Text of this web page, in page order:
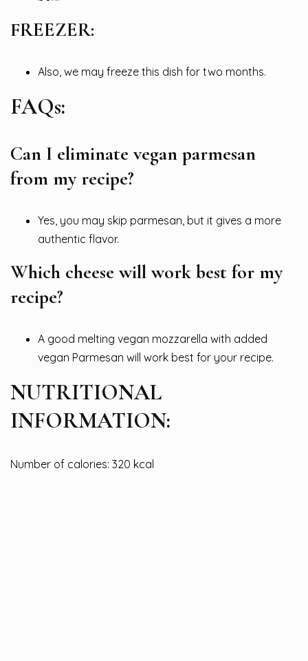
FREEZER:
Also, we may freeze this dish for two months.
FAQs:
Can I eliminate vegan parmesan
from my recipe?
Yes, you may skip parmesan, but it gives a more
authentic flavor.
Which cheese will work best for my
recipe?
A good melting vegan mozzarella with added
vegan Parmesan will work best for your recipe.
NUTRITIONAL
INFORMATION:
Number of calories: 320 kcal